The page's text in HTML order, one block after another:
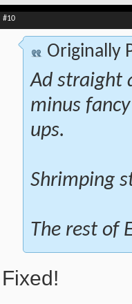
#10
Originally
Ad straight
minus
ups.
Shrimping
The rest of
Fixed!